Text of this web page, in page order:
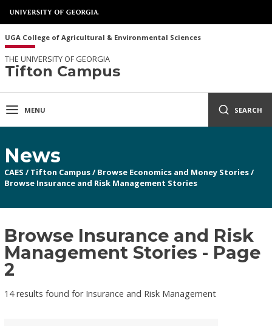
UGA College of Agricultural & Environmental Sciences
THE UNIVERSITY OF GEORGIA
Tifton Campus
MENU SEARCH
News
CAES / Tifton Campus/ Browse Economics and Money Stories/
Browse Insurance and Risk Management Stories
Browse Insurance and Risk
Management Stories - Page
2
14 results found for Insurance and Risk Management